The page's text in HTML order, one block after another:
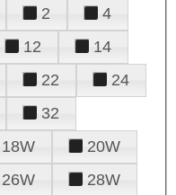
2
4
12
14
22
24
32
18W
20W
26W
28W